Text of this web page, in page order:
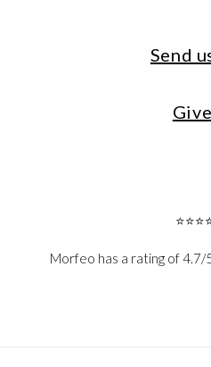
Send
Morfeo has a rating of 4.7/